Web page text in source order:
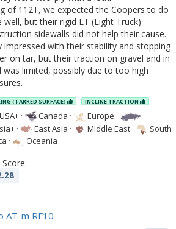
of 112T, we expected the Coopers to do
well, but their rigid LT (Light Truck)
sidewalls did not help their cause.
impressed with their stability and stopping
on tar, but their traction on gravel and in
was limited, possibly due to too high
(TARRED SURFACE) INCLINE TRACTION
USA+ · Canada · Europe ·
· East Asia · Middle East ·
South
· Oceania
AT-m RF10